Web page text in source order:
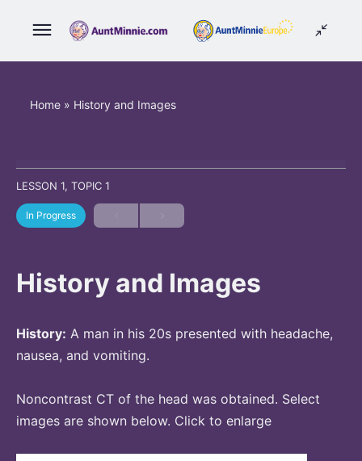
Home » History and Images
LESSON 1, TOPIC 1
In Progress
History and Images
History: A man in his 20s presented with headache,
nausea, and vomiting.
Noncontrast CT of the head was obtained. Select
images are shown below. Click to enlarge